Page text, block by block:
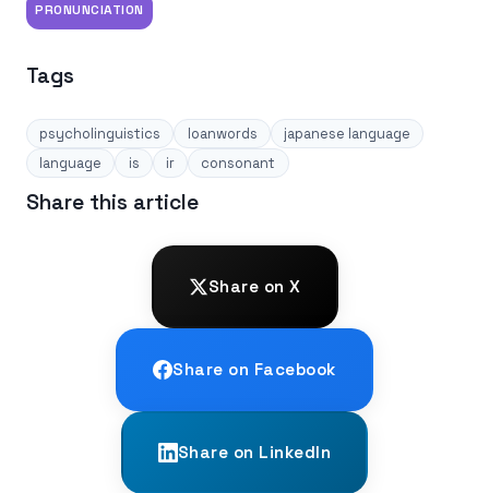
PRONUNCIATION
Tags
psycholinguistics loanwords
japanese language
language
is ir consonant
Share this article
Share on X
Share on Facebook
Share on LinkedIn